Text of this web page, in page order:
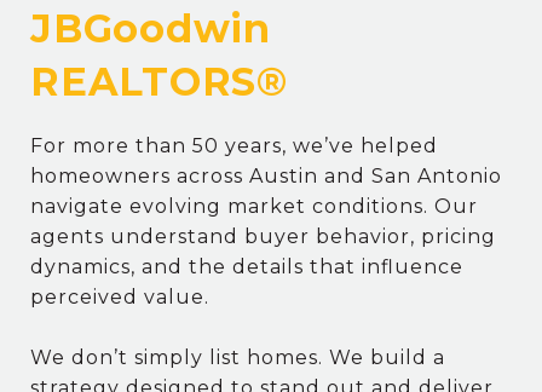
For more than 50 years, we’ve helped
homeowners across Austin and San Antonio
navigate evolving market conditions. Our
agents understand buyer behavior, pricing
dynamics, and the details that influence
perceived value.
We don’t simply list homes. We build a
strategy designed to stand out and deliver